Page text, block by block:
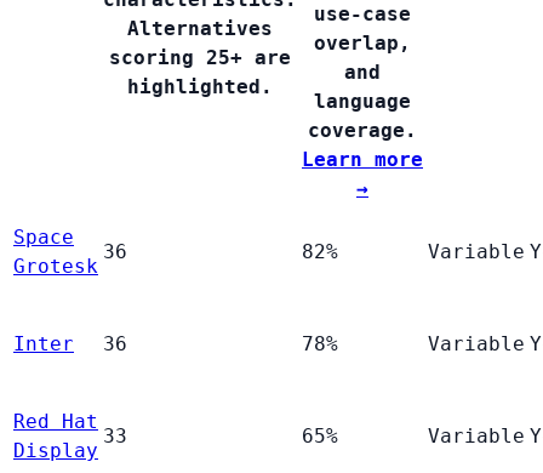
Alternatives
scoring 25+ are
highlighted.
use-case
overlap,
and
language
coverage.
Learn more
→
Space
Grotesk
36 82% Variable
Inter 36 78% Variable
Red Hat
Display
33 65% Variable